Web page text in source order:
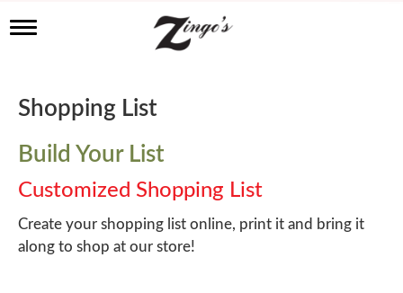
T
l
e
a
v
i
g
a
t
i
Shopping List
Build Your List
Customized Shopping List
Create your shopping list online, print it and bring it
along to shop at our store!